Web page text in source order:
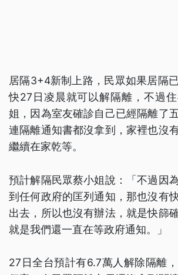
居隔3+4新制上路，民眾如果居隔
快27日凌晨就可以解隔離，不過
姐，因為室友確診自己已經隔離了
連隔離通知書都沒拿到，家裡也沒
繼續在家乾等。
預計解隔民眾蔡小姐說：「不過因
到任何政府的匡列通知，那也沒有
出去，所以也沒有辦法，就是快篩
就是我們還一直在等政府通知。」
27日全台預計有6.7萬人解除隔離